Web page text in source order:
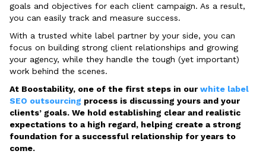
goals and objectives for each client campaign. As a result,
you can easily track and measure success.
With a trusted white label partner by your side, you can
focus on building strong client relationships and growing
your agency, while they handle the tough (yet important)
work behind the scenes.
At Boostability, one of the first steps in our white label
SEO outsourcing process is discussing yours and your
clients’ goals. We hold establishing clear and realistic
expectations to a high regard, helping create a strong
foundation for a successful relationship for years to
come.